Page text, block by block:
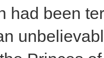
had been